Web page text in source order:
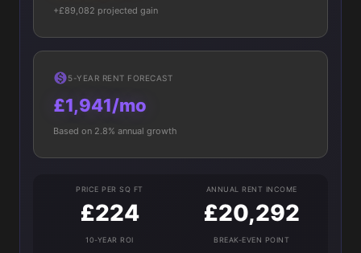
+£89,082 projected gain
5-YEAR RENT FORECAST
£1,941/mo
Based on 2.8% annual growth
PRICE PER SQ FT
£224
ANNUAL RENT INCOME
£20,292
10-YEAR ROI BREAK-EVEN POINT